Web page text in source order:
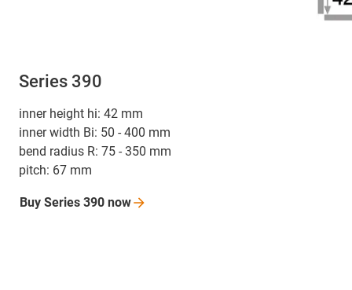
Series 390
inner height hi: 42 mm
inner width Bi: 50 - 400 mm
bend radius R: 75 - 350 mm
pitch: 67 mm
Buy Series 390 now